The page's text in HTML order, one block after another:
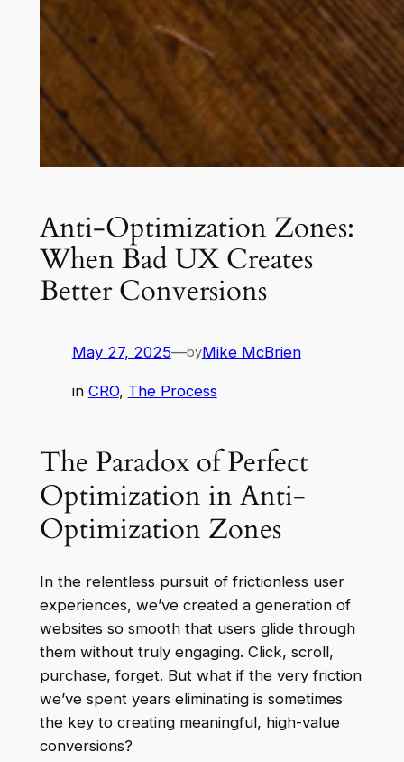
Anti-Optimization Zones:
When Bad UX Creates
Better Conversions
May 27, 2025—byMike McBrien
in CRO, The Process
The Paradox of Perfect
Optimization in Anti-
Optimization Zones
In the relentless pursuit of frictionless user
experiences, we’ve created a generation of
websites so smooth that users glide through
them without truly engaging. Click, scroll,
purchase, forget. But what if the very friction
we’ve spent years eliminating is sometimes
the key to creating meaningful, high-value
conversions?